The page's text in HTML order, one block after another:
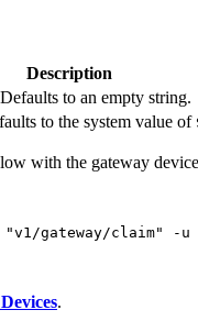
Description
to an empty string.
to the system value of
with the gateway
"v1/gateway/claim" -u
.